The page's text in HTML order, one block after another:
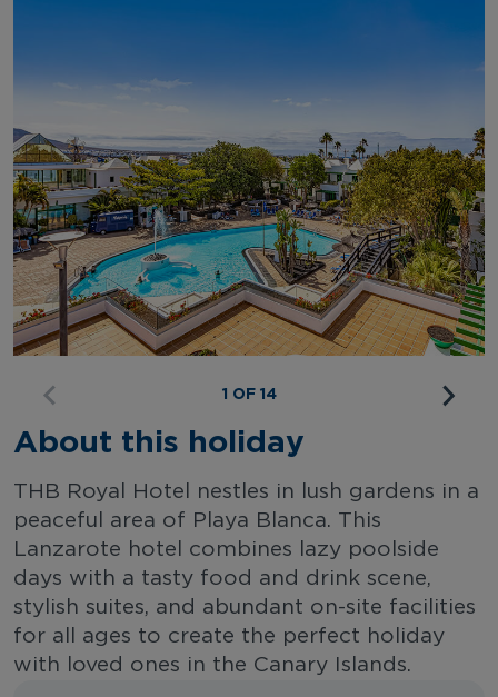
1 OF 14
About this holiday
THB Royal Hotel nestles in lush gardens in a
peaceful area of Playa Blanca. This
Lanzarote hotel combines lazy poolside
days with a tasty food and drink scene,
stylish suites, and abundant on-site facilities
for all ages to create the perfect holiday
with loved ones in the Canary Islands.